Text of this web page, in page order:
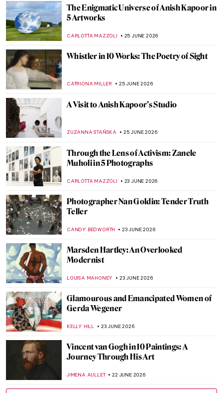
The Enigmatic Universe of Anish Kapoor in
5 Artworks
CARLOTTA MAZZOLI 25 JUNE 2026
Whistler in 10 Works: The Poetry of Sight
CATRIONA MILLER 25 JUNE 2026
A Visit to Anish Kapoor’s Studio
ZUZANNA STAŃSKA 25 JUNE 2026
Through the Lens of Activism: Zanele
Muholi in 5 Photographs
CARLOTTA MAZZOLI 23 JUNE 2026
Photographer Nan Goldin: Tender Truth
Teller
CANDY BEDWORTH 23 JUNE 2026
Marsden Hartley: An Overlooked
Modernist
LOUISA MAHONEY 23 JUNE 2026
Glamourous and Emancipated Women of
Gerda Wegener
KELLY HILL 23 JUNE 2026
Vincent van Gogh in 10 Paintings: A
Journey Through His Art
JIMENA AULLET 22 JUNE 2026